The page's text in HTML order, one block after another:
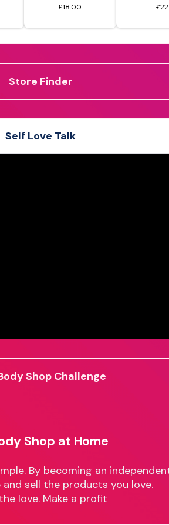
£18.00 £22
Store Finder
Self Love Talk
Shop Challenge
Shop at Home
By becoming an
sell the products you love.
love. Make a profit